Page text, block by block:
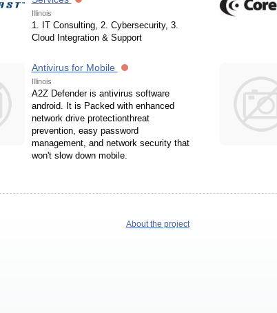
Illinois
1. IT Consulting, 2. Cybersecurity, 3.
Cloud Integration & Support
Antivirus for Mobile
Illinois
A2Z Defender is antivirus software
android. It is Packed with enhanced
network drive protectionthreat
prevention, easy password
management, and network security that
won't slow down mobile.
About the project